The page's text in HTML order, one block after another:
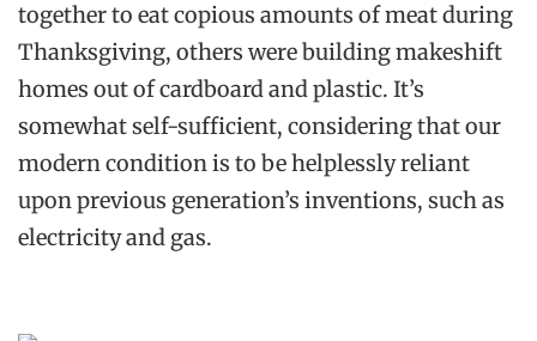
together to eat copious amounts of meat during
Thanksgiving, others were building makeshift
homes out of cardboard and plastic. It’s
somewhat self-sufficient, considering that our
modern condition is to be helplessly reliant
upon previous generation’s inventions, such as
electricity and gas.